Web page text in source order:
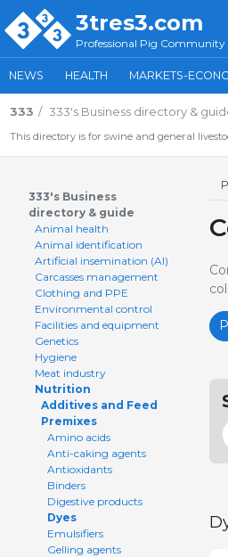
3tres3.com
Professional Pig Community
NEWS HEALTH MARKETS-
333 333's Business directory &
This directory is for swine and general
333's Business
directory & guide
Animal health
Animal identification
Artificial insemination (AI)
Carcasses management
Clothing and PPE
Environmental control
Facilities and equipment
Genetics
Hygiene
Meat industry
Nutrition
Additives and Feed
Premixes
Amino acids
Anti-caking agents
Antioxidants
Binders
Digestive products
Dyes
Emulsifiers
Gelling agents